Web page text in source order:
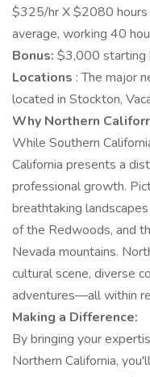
$325/hr X $2080 hours
average, working 40
Bonus: $3,000 starting
Locations : The major
located in Stockton,
Why Northern
While Southern
California presents a
professional growth.
breathtaking
of the Redwoods, and
Nevada mountains.
cultural scene, diverse
adventures—all within
Making a Difference:
By bringing your
Northern California,